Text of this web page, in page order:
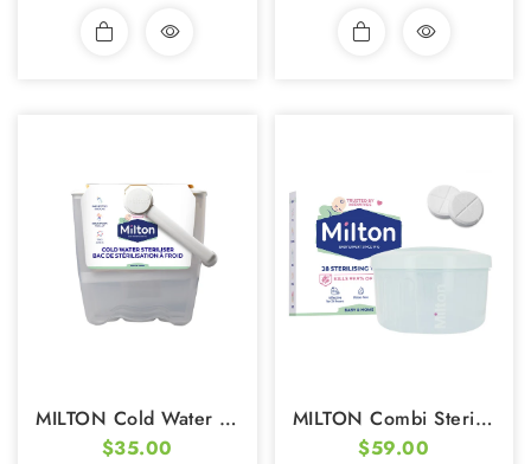
MILTON Cold Water Steriliser (incl. FREE Sterilizing Tablets 28s)
$35.00
MILTON Combi Steriliser (5L) (incl. FREE Plastic Tongs & Sterilizing Tablets)
$59.00